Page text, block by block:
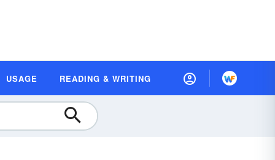
USAGE READING & WRITING